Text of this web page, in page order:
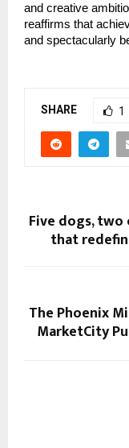
and creative
reaffirms that
and spectacularly
SHARE 1
Five dogs,
that
The Phoenix
MarketCity